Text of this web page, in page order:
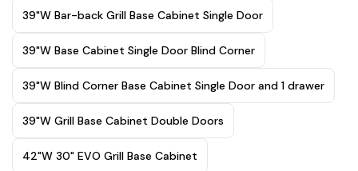
39"W Bar-back Grill Base Cabinet Single Door
39"W Base Cabinet Single Door Blind Corner
39"W Blind Corner Base Cabinet Single Door and 1 drawer
39"W Grill Base Cabinet Double Doors
42"W 30" EVO Grill Base Cabinet